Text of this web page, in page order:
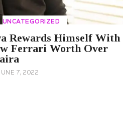
UNCATEGORIZED
Rewards Himself With
Ferrari Worth Over
7, 2022